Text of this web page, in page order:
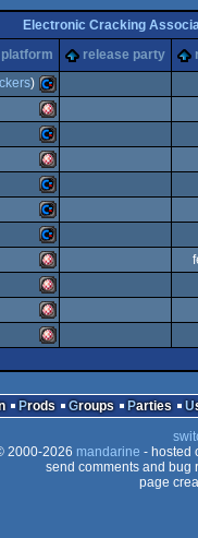
Electronic Cracking
platform release party
Commodore
64
)
Amiga
OCS/ECS
Commodore
64
Amiga
OCS/ECS
Commodore
64
Commodore
Commodore
Amiga
OCS/ECS
Amiga
OCS/ECS
Prods Groups Parties
2000-2026 mandarine - hosted
send comments and bug
page